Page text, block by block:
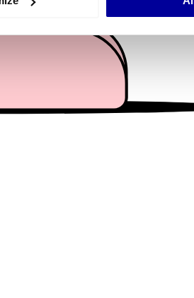
media features and to analyse our
and analytics partners who
from your use of their